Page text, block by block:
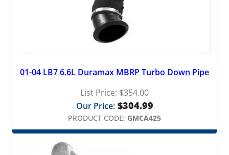
01-04 LB7 6.6L Duramax MBRP Turbo Down Pipe
List Price: $354.00
Our Price: $304.99
PRODUCT CODE: GMCA425